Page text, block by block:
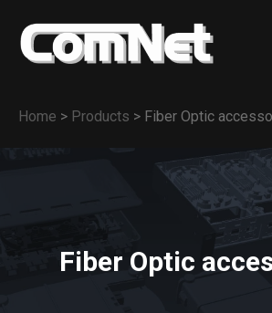
Home > Products > Fiber Optic
Fiber Optic